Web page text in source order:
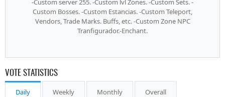
-Custom server 255. -Custom lvl Zones. -Custom Sets. -
Custom Bosses. -Custom Estancias. -Custom Teleport,
Vendors, Trade Marks. Buffs, etc. -Custom Zone NPC
Tranfigurador.-Enchant.
VOTE STATISTICS
Daily Weekly Monthly Overall